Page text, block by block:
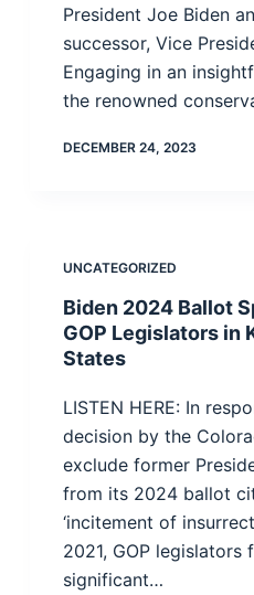
President Joe Biden
successor, Vice
Engaging in an
the renowned
DECEMBER 24, 2023
UNCATEGORIZED
Biden 2024 Ballot
GOP Legislators in
States
LISTEN HERE: In
decision by the
exclude former
from its 2024 ballot
‘incitement of
2021, GOP
significant…